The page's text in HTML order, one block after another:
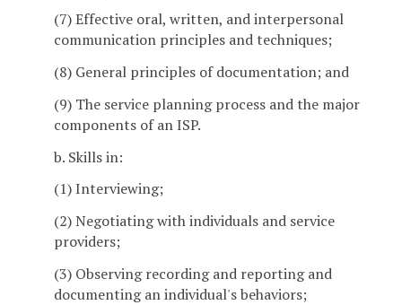
(7) Effective oral, written, and interpersonal
communication principles and techniques;
(8) General principles of documentation; and
(9) The service planning process and the major
components of an ISP.
b. Skills in:
(1) Interviewing;
(2) Negotiating with individuals and service
providers;
(3) Observing recording and reporting and
documenting an individual's behaviors;